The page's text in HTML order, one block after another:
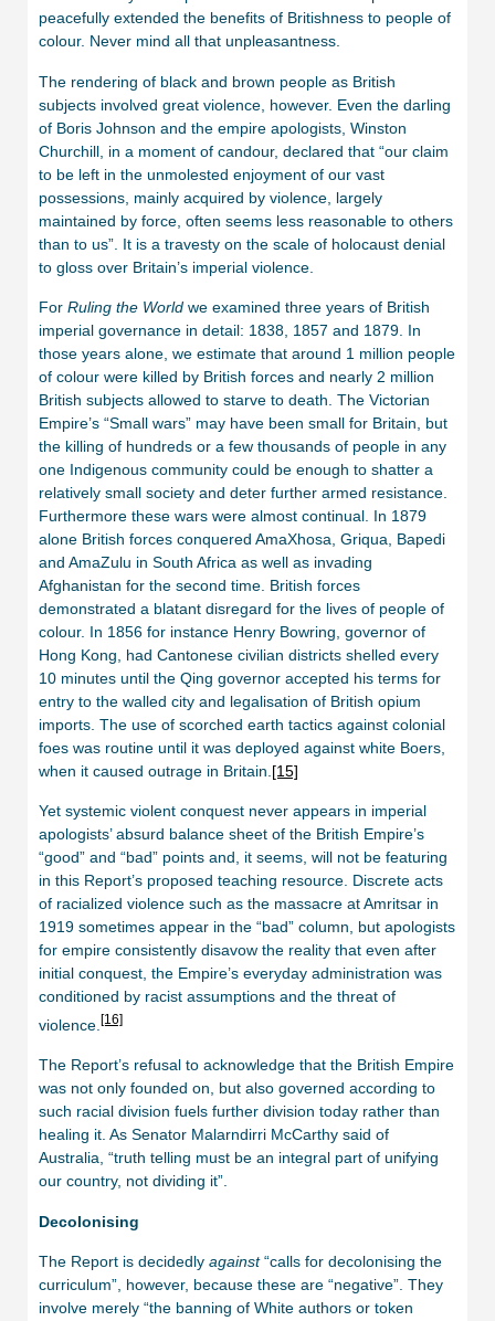
peacefully extended the benefits of Britishness to people of
colour. Never mind all that unpleasantness.
The rendering of black and brown people as British
subjects involved great violence, however. Even the darling
of Boris Johnson and the empire apologists, Winston
Churchill, in a moment of candour, declared that “our claim
to be left in the unmolested enjoyment of our vast
possessions, mainly acquired by violence, largely
maintained by force, often seems less reasonable to others
than to us”. It is a travesty on the scale of holocaust denial
to gloss over Britain’s imperial violence.
For Ruling the World we examined three years of British
imperial governance in detail: 1838, 1857 and 1879. In
those years alone, we estimate that around 1 million people
of colour were killed by British forces and nearly 2 million
British subjects allowed to starve to death. The Victorian
Empire’s “Small wars” may have been small for Britain, but
the killing of hundreds or a few thousands of people in any
one Indigenous community could be enough to shatter a
relatively small society and deter further armed resistance.
Furthermore these wars were almost continual. In 1879
alone British forces conquered AmaXhosa, Griqua, Bapedi
and AmaZulu in South Africa as well as invading
Afghanistan for the second time. British forces
demonstrated a blatant disregard for the lives of people of
colour. In 1856 for instance Henry Bowring, governor of
Hong Kong, had Cantonese civilian districts shelled every
10 minutes until the Qing governor accepted his terms for
entry to the walled city and legalisation of British opium
imports. The use of scorched earth tactics against colonial
foes was routine until it was deployed against white Boers,
when it caused outrage in Britain. [15]
Yet systemic violent conquest never appears in imperial
apologists’ absurd balance sheet of the British Empire’s
“good” and “bad” points and, it seems, will not be featuring
in this Report’s proposed teaching resource. Discrete acts
of racialized violence such as the massacre at Amritsar in
1919 sometimes appear in the “bad” column, but apologists
for empire consistently disavow the reality that even after
initial conquest, the Empire’s everyday administration was
conditioned by racist assumptions and the threat of
violence. [16]
The Report’s refusal to acknowledge that the British Empire
was not only founded on, but also governed according to
such racial division fuels further division today rather than
healing it. As Senator Malarndirri McCarthy said of
Australia, “truth telling must be an integral part of unifying
our country, not dividing it”.
Decolonising
The Report is decidedly against“calls for decolonising the
curriculum”, however, because these are “negative”. They
involve merely “the banning of White authors or token